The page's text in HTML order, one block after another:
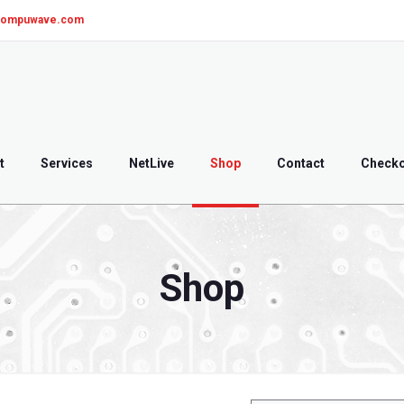
Services NetLive Shop Contact
Shop